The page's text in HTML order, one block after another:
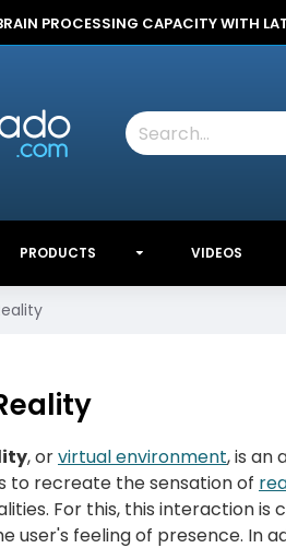
PROCESSING CAPACITY WITH
PRODUCTS VIDEOS
, orvirtual environment, is an
to recreate the sensation of
For this, this interaction is
user's feeling of presence. In